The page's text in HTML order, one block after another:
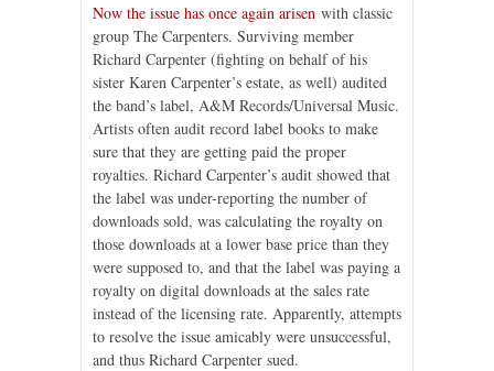
Now the issue has once again arisen with classic
group The Carpenters. Surviving member
Richard Carpenter (fighting on behalf of his
sister Karen Carpenter’s estate, as well) audited
the band’s label, A&M Records/Universal Music.
Artists often audit record label books to make
sure that they are getting paid the proper
royalties. Richard Carpenter’s audit showed that
the label was under-reporting the number of
downloads sold, was calculating the royalty on
those downloads at a lower base price than they
were supposed to, and that the label was paying a
royalty on digital downloads at the sales rate
instead of the licensing rate. Apparently, attempts
to resolve the issue amicably were unsuccessful,
and thus Richard Carpenter sued.